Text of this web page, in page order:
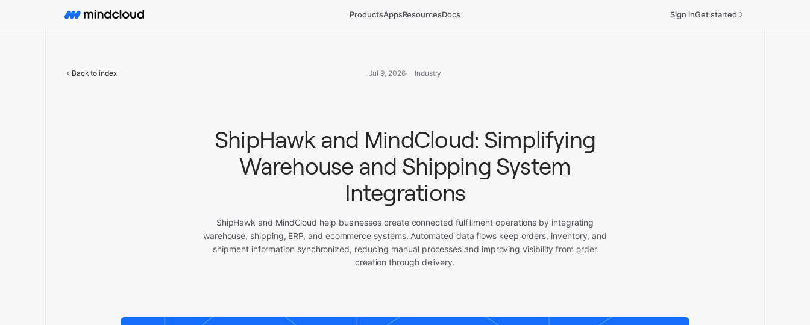
ProductsAppsResourcesDocs Sign inGet started
Back to index Jul 9, 2026 Industry
ShipHawk and MindCloud: Simplifying
Warehouse and Shipping System
Integrations
ShipHawk and MindCloud help businesses create connected fulfillment operations by integrating
warehouse, shipping, ERP, and ecommerce systems. Automated data flows keep orders, inventory, and
shipment information synchronized, reducing manual processes and improving visibility from order
creation through delivery.